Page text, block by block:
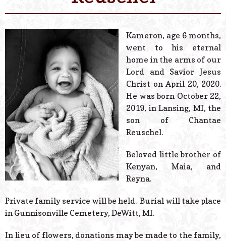
Powered
Kameron, age 6 months,
went to his eternal
home in the arms of our
Lord and Savior Jesus
Christ on April 20, 2020.
He was born October 22,
2019, in Lansing, MI, the
son of Chantae
Reuschel.
Beloved little brother of
Kenyan, Maia, and
Reyna.
Private family service will be held. Burial will take place
in Gunnisonville Cemetery, DeWitt, MI.
In lieu of flowers, donations may be made to the family,